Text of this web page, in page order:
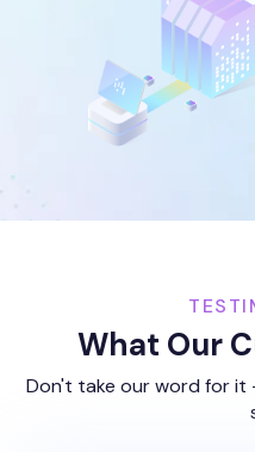
What Our
Don't take our word for